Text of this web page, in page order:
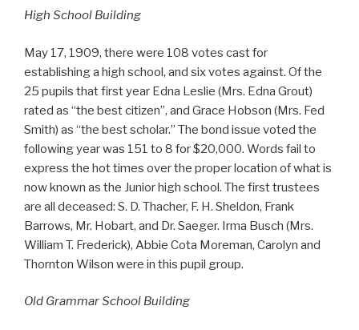
High School Building
May 17, 1909, there were 108 votes cast for
establishing a high school, and six votes against. Of the
25 pupils that first year Edna Leslie (Mrs. Edna Grout)
rated as “the best citizen”, and Grace Hobson (Mrs. Fed
Smith) as “the best scholar.” The bond issue voted the
following year was 151 to 8 for $20,000. Words fail to
express the hot times over the proper location of what is
now known as the Junior high school. The first trustees
are all deceased: S. D. Thacher, F. H. Sheldon, Frank
Barrows, Mr. Hobart, and Dr. Saeger. Irma Busch (Mrs.
William T. Frederick), Abbie Cota Moreman, Carolyn and
Thornton Wilson were in this pupil group.
Old Grammar School Building